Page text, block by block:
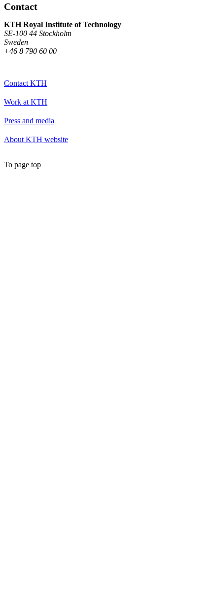
Contact
KTH Royal Institute of Technology
SE-100 44 Stockholm
Sweden
+46 8 790 60 00
Contact KTH
Work at KTH
Press and media
About KTH website
To page top